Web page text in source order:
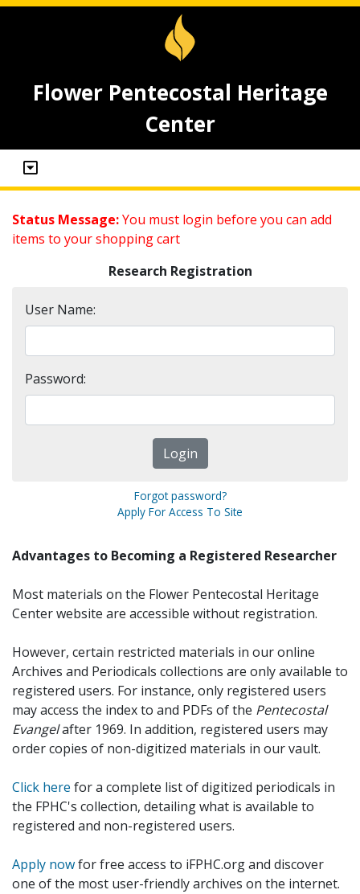
Flower Pentecostal Heritage
Center
Status Message:You must login before you can add
items to your shopping cart
Research Registration
User Name:
Password:
Forgot password?
Apply For Access To Site
Advantages to Becoming a Registered Researcher
Most materials on the Flower Pentecostal Heritage
Center website are accessible without registration.
However, certain restricted materials in our online
Archives and Periodicals collections are only available to
registered users. For instance, only registered users
may access the index to and PDFs of the Pentecostal
Evangelafter 1969. In addition, registered users may
order copies of non-digitized materials in our vault.
Click here for a complete list of digitized periodicals in
the FPHC's collection, detailing what is available to
registered and non-registered users.
Apply nowfor free access to iFPHC.org and discover
one of the most user-friendly archives on the internet.